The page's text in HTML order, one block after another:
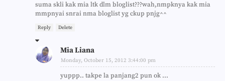
suma skli kak mia ltk dlm bloglist???wah,nmpknya kak mia
mmpnyai snrai nma bloglist yg ckup pnjg^^
Reply Delete
Mia Liana
Monday, October 15, 2012 3:44:00 pm
yuppp.. takpe la panjang2 pun ok ...